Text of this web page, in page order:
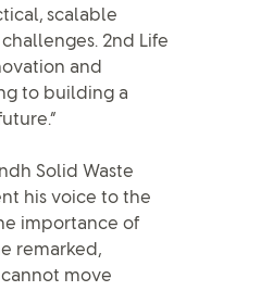
scalable
2nd Life
and
to building a
Solid Waste
his voice to the
importance of
remarked,
cannot move